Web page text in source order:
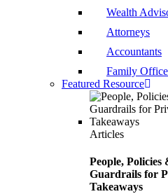
Wealth
Attorneys
Accountants
Family
Featured Resource
Articles
People,
Guardrails for
Takeaways